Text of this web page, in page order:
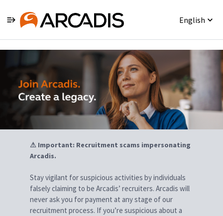
English
⚠ Important: Recruitment scams impersonating
Arcadis.
Stay vigilant for suspicious activities by individuals
falsely claiming to be Arcadis’ recruiters. Arcadis will
never ask you for payment at any stage of our
recruitment process. If you’re suspicious about a